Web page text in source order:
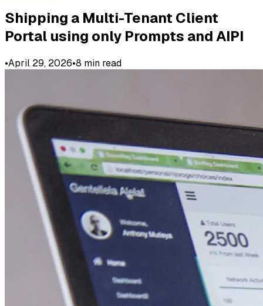
Shipping a Multi-Tenant Client
Portal using only Prompts and AIPI
•April 29, 2026•8 min read